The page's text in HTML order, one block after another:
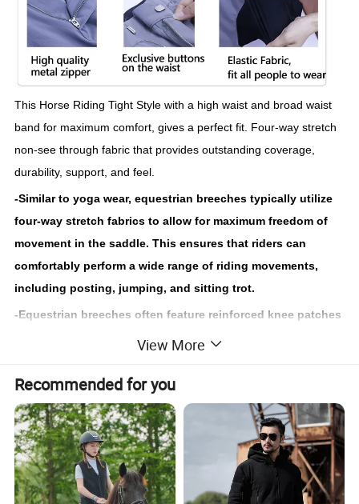
This Horse Riding Tight Style with a high waist and broad waist
band for maximum comfort, gives a perfect fit. Four-way stretch
non-see through fabric that provides outstanding coverage,
durability, support, and feel.
-Similar to yoga wear, equestrian breeches typically utilize
four-way stretch fabrics to allow for maximum freedom of
movement in the saddle. This ensures that riders can
comfortably perform a wide range of riding movements,
including posting, jumping, and sitting trot.
-Equestrian breeches often feature reinforced knee patches
stability in the saddle, helping riders maintain a secure
position during riding.
The highly cooperative design team and sample team help you
make breeches that suit your brand, and provide fabric
resources of the same styles from notable brands all over the
View More
Recommended for you